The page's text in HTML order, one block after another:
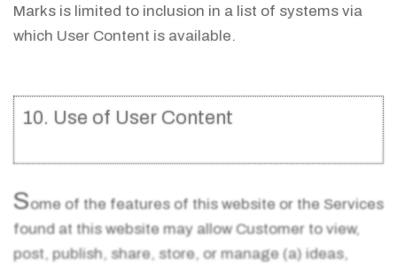
Marks is limited to inclusion in a list of systems via
which User Content is available.
10. Use of User Content
Some of the features of this website or the Services
found at this website may allow Customer to view,
post, publish, share, store, or manage (a) ideas,